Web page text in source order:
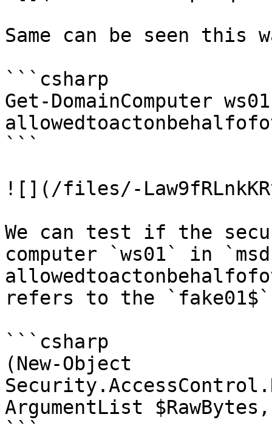
Same can be seen this
```csharp
Get-DomainComputer
```
![](/files/-
We can test if the
computer `ws01` in
refers to the `fake01$`
```csharp
(New-Object
ArgumentList
```